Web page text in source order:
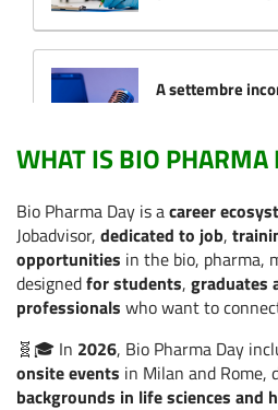
A settembre
Cosa ci insegna il
WOMA Forum
futuro del lavoro
salute (anche se
partecipi)
Sanità digitale:
WHAT IS BIO PHARMA
Bio Pharma Day is acareer
Jobadvisor, dedicated to job,
opportunities in the bio, pharma,
designedfor students, graduates
professionals who want to
🧬🎓 In 2026, Bio Pharma Day
onsite events in Milan and Rome,
backgrounds in life sciences and